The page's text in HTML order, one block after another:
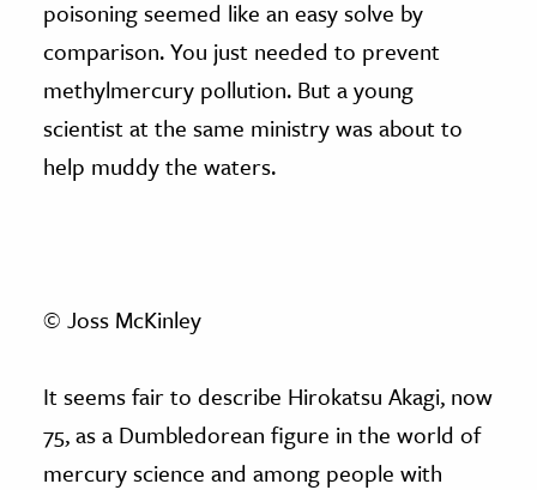
poisoning seemed like an easy solve by
comparison. You just needed to prevent
methylmercury pollution. But a young
scientist at the same ministry was about to
help muddy the waters.
© Joss McKinley
It seems fair to describe Hirokatsu Akagi, now
75, as a Dumbledorean figure in the world of
mercury science and among people with